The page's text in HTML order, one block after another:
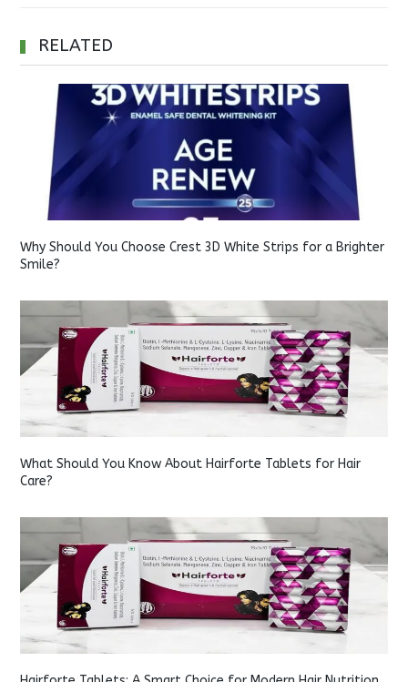
RELATED
Why Should You Choose Crest 3D White Strips for a Brighter
Smile?
What Should You Know About Hairforte Tablets for Hair
Care?